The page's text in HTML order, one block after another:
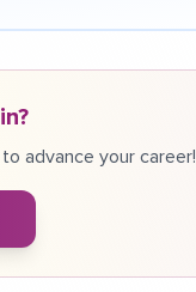
advance your career!